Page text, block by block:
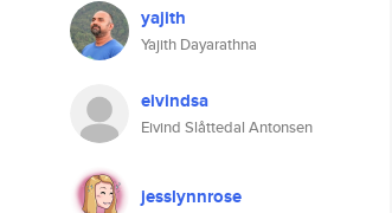
yajith
Yajith Dayarathna
eivindsa
Eivind Slåttedal Antonsen
jesslynnrose